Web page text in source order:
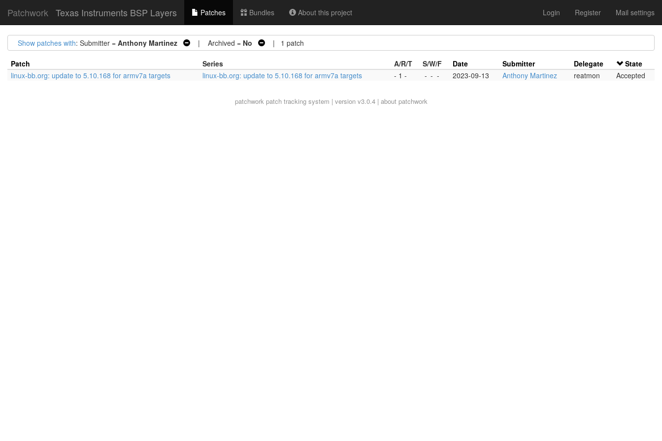
Patchwork Texas Instruments BSP Layers Patches Bundles About this project Login Register Mail settings
Show patches with: Submitter = Anthony Martinez | Archived = No | 1 patch
Patch Series A/R/T S/W/F Date Submitter Delegate
State
linux-bb.org: update to 5.10.168 for armv7a targets
linux-bb.org: update to 5.10.168 for armv7a targets - 1 - - - - 2023-09-13 Anthony Martinez reatmon Accepted
patchworkpatch tracking system | version v3.0.4 | about patchwork